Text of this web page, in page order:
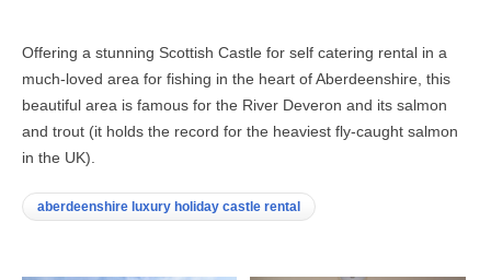
Offering a stunning Scottish Castle for self catering rental in a
much-loved area for fishing in the heart of Aberdeenshire, this
beautiful area is famous for the River Deveron and its salmon
and trout (it holds the record for the heaviest fly-caught salmon
in the UK).
aberdeenshire luxury holiday castle rental